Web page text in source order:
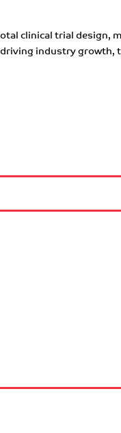
clinical trial design,
industry